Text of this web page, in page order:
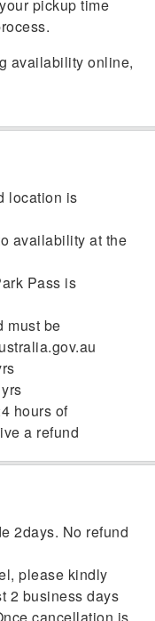
pickup time
availability online,
location is
availability at the
Pass is
must be
hours of
a refund
2days. No refund
please kindly
2 business days